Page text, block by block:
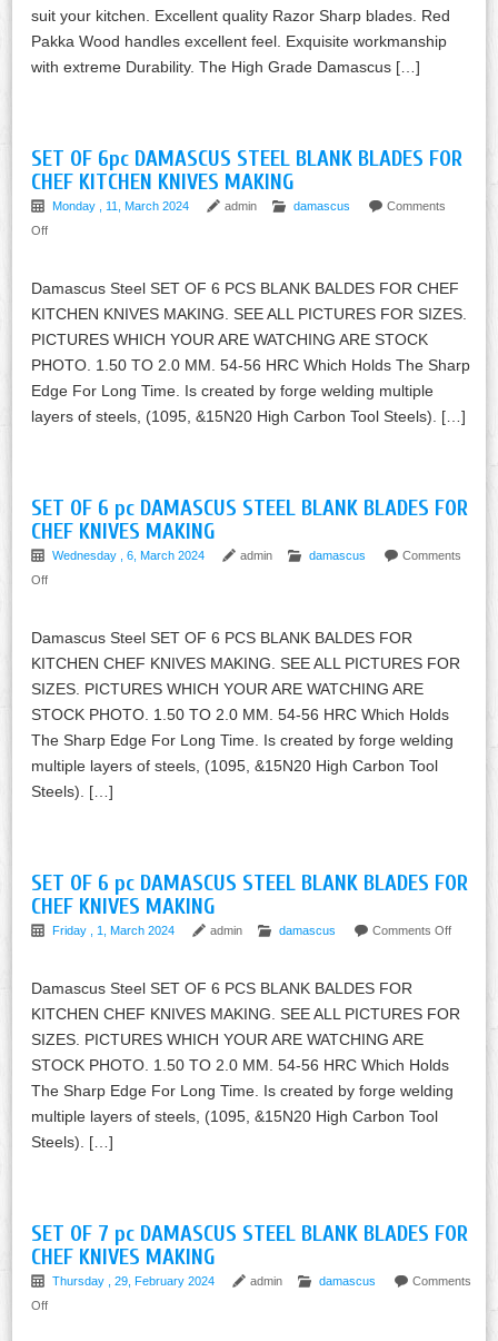
suit your kitchen. Excellent quality Razor Sharp blades. Red
Pakka Wood handles excellent feel. Exquisite workmanship
with extreme Durability. The High Grade Damascus […]
SET OF 6pc DAMASCUS STEEL BLANK BLADES FOR
CHEF KITCHEN KNIVES MAKING
Monday , 11, March 2024 admin damascus
Comments
Off
Damascus Steel SET OF 6 PCS BLANK BALDES FOR CHEF
KITCHEN KNIVES MAKING. SEE ALL PICTURES FOR SIZES.
PICTURES WHICH YOUR ARE WATCHING ARE STOCK
PHOTO. 1.50 TO 2.0 MM. 54-56 HRC Which Holds The Sharp
Edge For Long Time. Is created by forge welding multiple
layers of steels, (1095, &15N20 High Carbon Tool Steels). […]
SET OF 6 pc DAMASCUS STEEL BLANK BLADES FOR
CHEF KNIVES MAKING
Wednesday , 6, March 2024 admin damascus
Comments
Off
Damascus Steel SET OF 6 PCS BLANK BALDES FOR
KITCHEN CHEF KNIVES MAKING. SEE ALL PICTURES FOR
SIZES. PICTURES WHICH YOUR ARE WATCHING ARE
STOCK PHOTO. 1.50 TO 2.0 MM. 54-56 HRC Which Holds
The Sharp Edge For Long Time. Is created by forge welding
multiple layers of steels, (1095, &15N20 High Carbon Tool
Steels). […]
SET OF 6 pc DAMASCUS STEEL BLANK BLADES FOR
CHEF KNIVES MAKING
Friday , 1, March 2024 admin damascus Comments Off
Damascus Steel SET OF 6 PCS BLANK BALDES FOR
KITCHEN CHEF KNIVES MAKING. SEE ALL PICTURES FOR
SIZES. PICTURES WHICH YOUR ARE WATCHING ARE
STOCK PHOTO. 1.50 TO 2.0 MM. 54-56 HRC Which Holds
The Sharp Edge For Long Time. Is created by forge welding
multiple layers of steels, (1095, &15N20 High Carbon Tool
Steels). […]
SET OF 7 pc DAMASCUS STEEL BLANK BLADES FOR
CHEF KNIVES MAKING
Thursday , 29, February 2024 admin damascus
Comments
Off